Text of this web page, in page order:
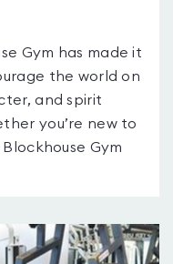
Gym has made it
the world on
and spirit
you’re new to
Gym